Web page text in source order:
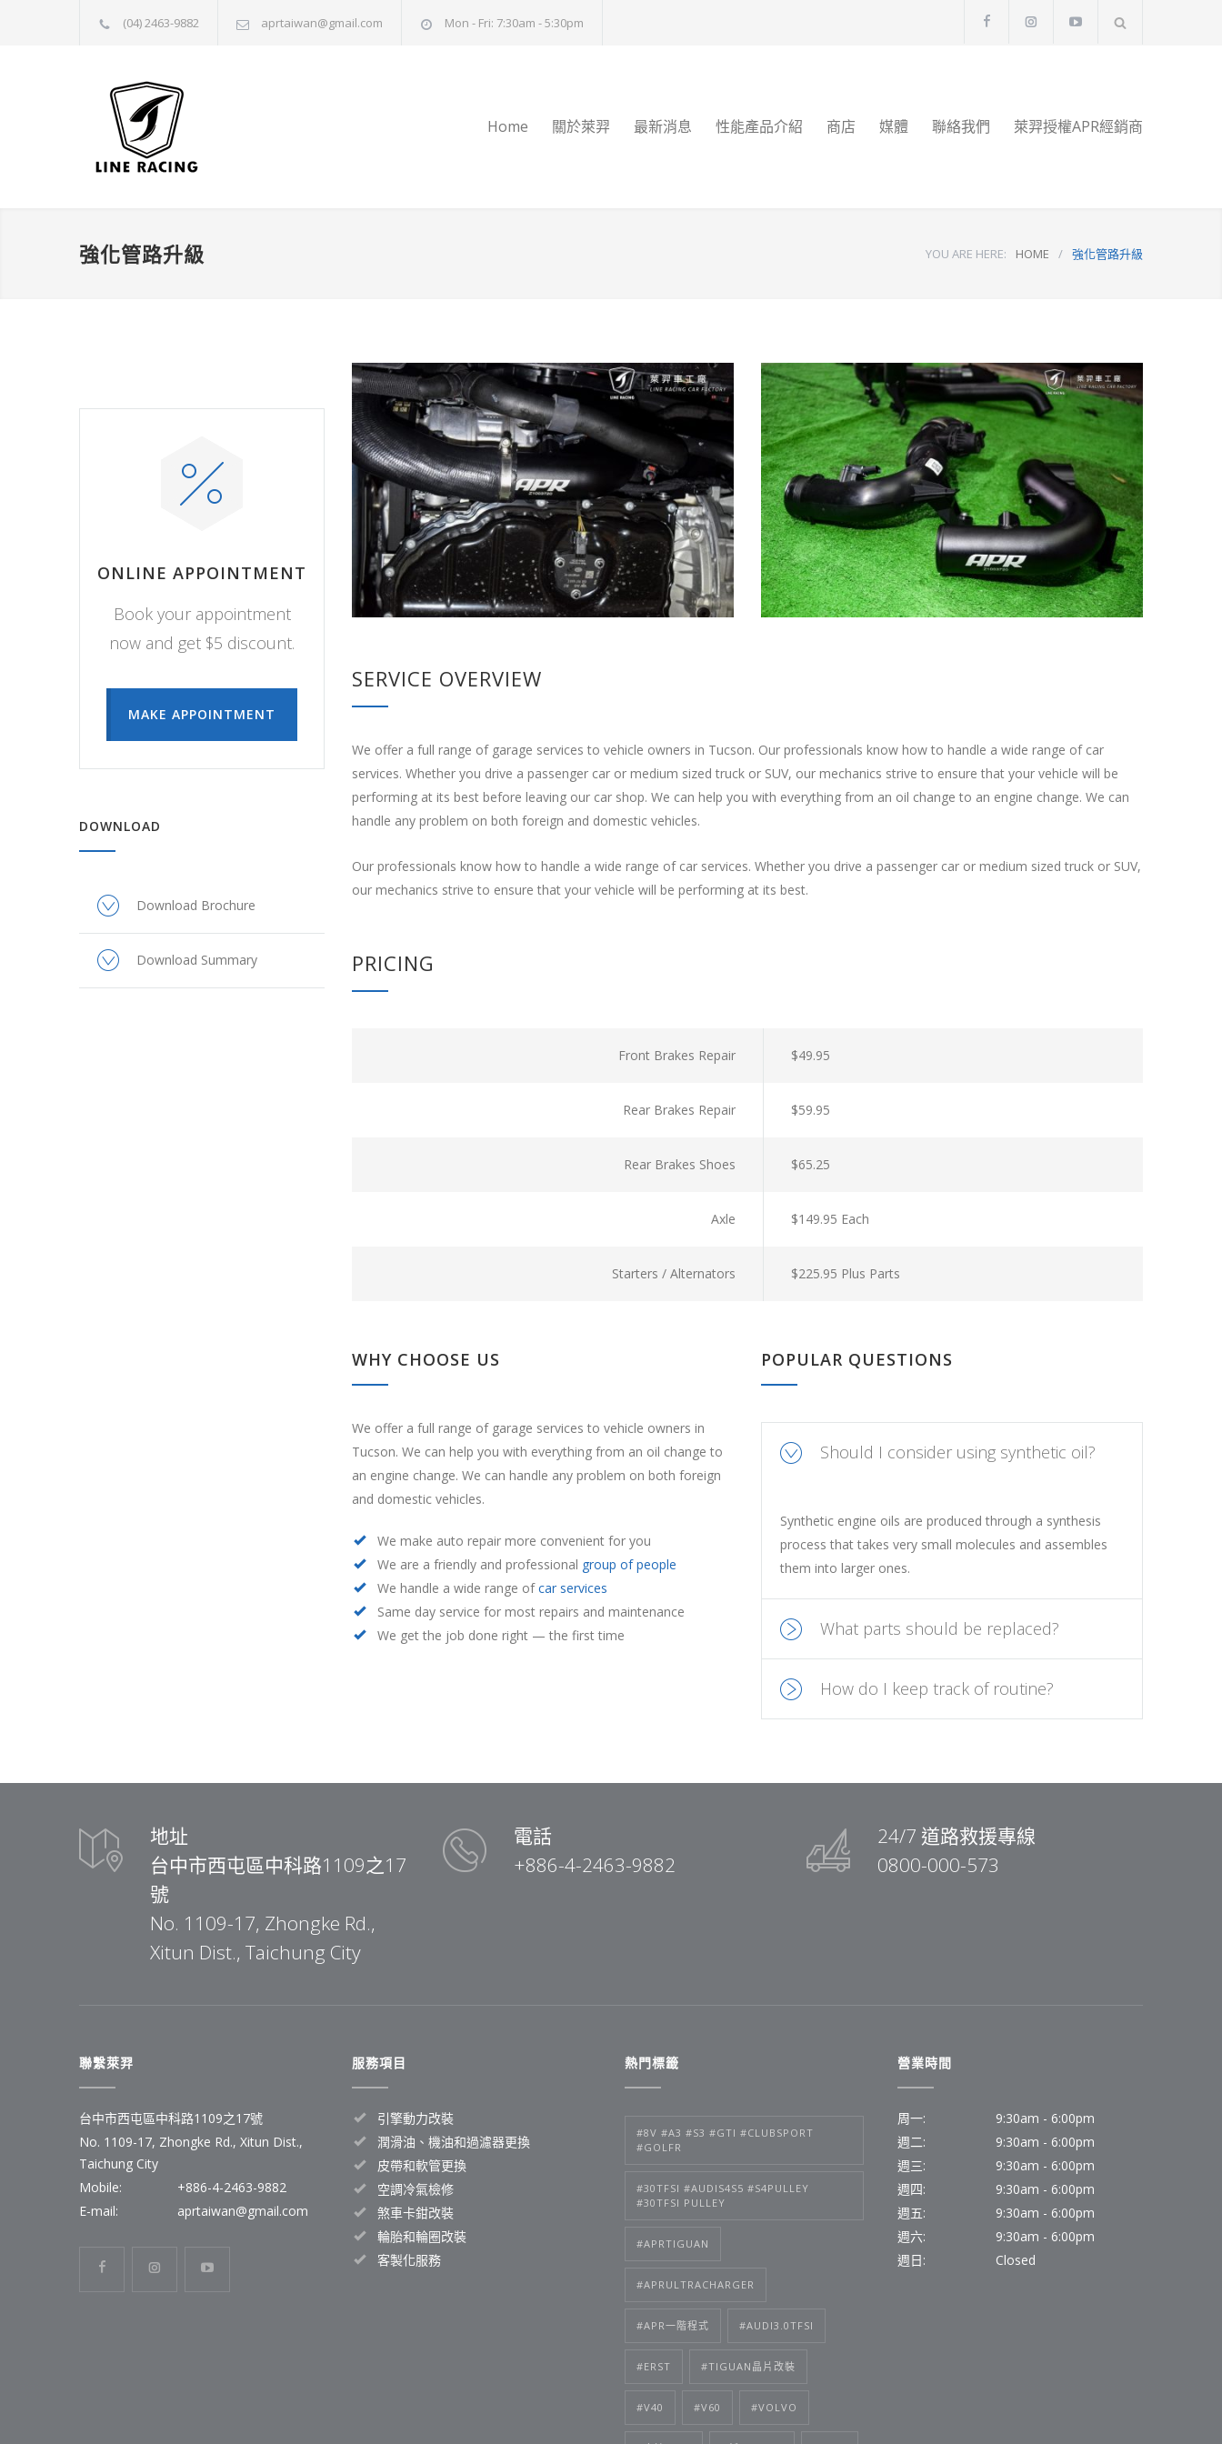
(04) 2463-9882 aprtaiwan@gmail.com Mon - Fri: 7:30am - 5:30pm
Home 關於萊羿 最新消息 性能產品介紹 商店 媒體 聯絡我們 萊羿授權APR經銷商
強化管路升級 YOU ARE HERE: HOME / 強化管路升級
ONLINE APPOINTMENT
Book your appointment
now and get $5 discount.
MAKE APPOINTMENT
DOWNLOAD
Download Brochure
Download Summary
SERVICE OVERVIEW
We offer a full range of garage services to vehicle owners in Tucson. Our professionals know how to handle a wide range of car
services. Whether you drive a passenger car or medium sized truck or SUV, our mechanics strive to ensure that your vehicle will be
performing at its best before leaving our car shop. We can help you with everything from an oil change to an engine change. We can
handle any problem on both foreign and domestic vehicles.
Our professionals know how to handle a wide range of car services. Whether you drive a passenger car or medium sized truck or SUV,
our mechanics strive to ensure that your vehicle will be performing at its best.
PRICING
Front Brakes Repair $49.95
Rear Brakes Repair $59.95
Rear Brakes Shoes $65.25
Axle $149.95 Each
Starters / Alternators $225.95 Plus Parts
WHY CHOOSE US
We offer a full range of garage services to vehicle owners in
Tucson. We can help you with everything from an oil change to
an engine change. We can handle any problem on both foreign
and domestic vehicles.
We make auto repair more convenient for you
We are a friendly and professional group of people
We handle a wide range ofcar services
Same day service for most repairs and maintenance
We get the job done right — the first time
POPULAR QUESTIONS
Should I consider using synthetic oil?
Synthetic engine oils are produced through a synthesis
process that takes very small molecules and assembles
them into larger ones.
What parts should be replaced?
How do I keep track of routine?
地址
台中市西屯區中科路1109之17
號
No. 1109-17, Zhongke Rd.,
Xitun Dist., Taichung City
電話
+886-4-2463-9882
24/7 道路救援專線
0800-000-573
聯繫萊羿
台中市西屯區中科路1109之17號
No. 1109-17, Zhongke Rd., Xitun Dist.,
Taichung City
Mobile:
+886-4-2463-9882
E-mail:
aprtaiwan@gmail.com
服務項目
引擎動力改裝
潤滑油、機油和過濾器更換
皮帶和軟管更換
空調冷氣檢修
煞車卡鉗改裝
輪胎和輪圈改裝
客製化服務
熱門標籤
#8V #A3 #S3 #GTI #CLUBSPORT
#GOLFR
#30TFSI #AUDIS4S5 #S4PULLEY
#30TFSI PULLEY
#APRTIGUAN
#APRULTRACHARGER
#APR一階程式 #AUDI3.0TFSI
#ERST #TIGUAN晶片改裝
#V40 #V60 #VOLVO
營業時間
周一:
9:30am - 6:00pm
週二:
9:30am - 6:00pm
週三:
9:30am - 6:00pm
週四:
9:30am - 6:00pm
週五:
9:30am - 6:00pm
週六:
9:30am - 6:00pm
週日:
Closed